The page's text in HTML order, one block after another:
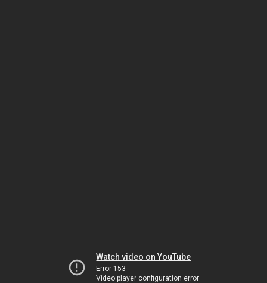
Watch video on YouTube
Error 153
Video player configuration error